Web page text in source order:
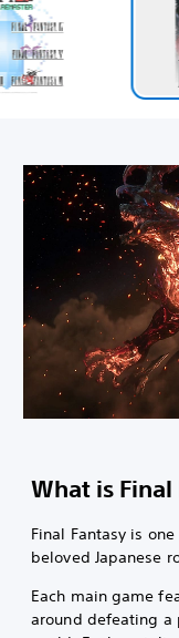
What is Final
Final Fantasy is
beloved Japanese
Each main game
around defeating a